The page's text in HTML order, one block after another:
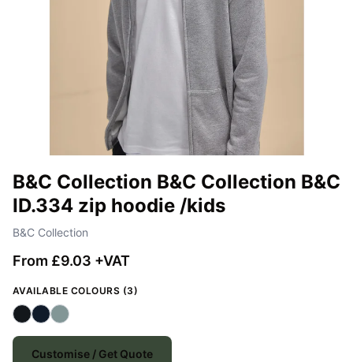
B&C Collection B&C Collection B&C
ID.334 zip hoodie /kids
B&C Collection
From £9.03 +VAT
AVAILABLE COLOURS (3)
Customise / Get Quote